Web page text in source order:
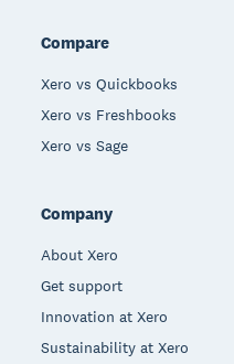
Compare
Xero vs Quickbooks
Xero vs Freshbooks
Xero vs Sage
Company
About Xero
Get support
Innovation at Xero
Sustainability at Xero